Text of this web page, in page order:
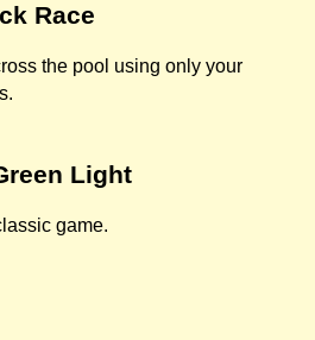
Race
the pool using only your
Light
game.